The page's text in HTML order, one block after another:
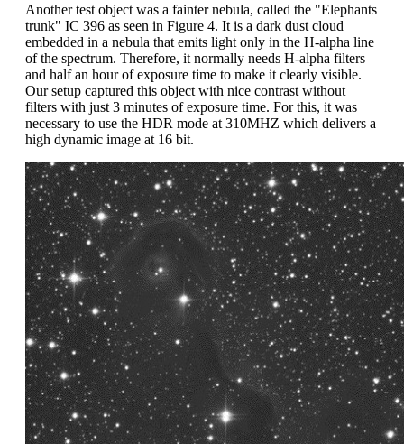
Another test object was a fainter nebula, called the "Elephants
trunk" IC 396 as seen in Figure 4. It is a dark dust cloud
embedded in a nebula that emits light only in the H-alpha line
of the spectrum. Therefore, it normally needs H-alpha filters
and half an hour of exposure time to make it clearly visible.
Our setup captured this object with nice contrast without
filters with just 3 minutes of exposure time. For this, it was
necessary to use the HDR mode at 310MHZ which delivers a
high dynamic image at 16 bit.